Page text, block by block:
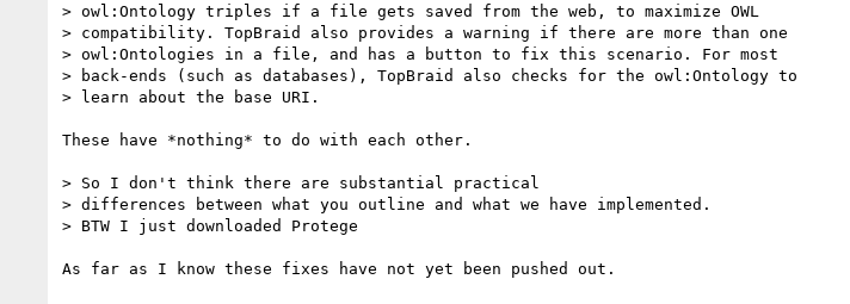
> owl:Ontology triples if a file gets saved from the web, to maximize OWL
> compatibility. TopBraid also provides a warning if there are more than one
> owl:Ontologies in a file, and has a button to fix this scenario. For most
> back-ends (such as databases), TopBraid also checks for the owl:Ontology to
> learn about the base URI.
These have *nothing* to do with each other.
> So I don't think there are substantial practical
> differences between what you outline and what we have implemented.
> BTW I just downloaded Protege
As far as I know these fixes have not yet been pushed out.